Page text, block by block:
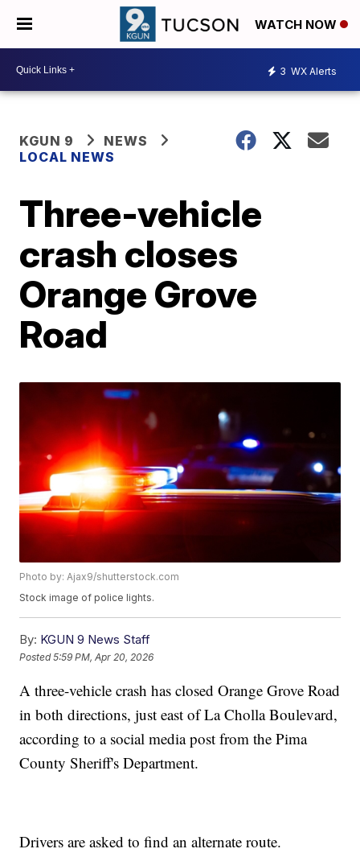
WATCH NOW
3 WX Alerts
KGUN 9
NEWS
LOCAL NEWS
Three-vehicle
crash closes
Orange Grove
Road
Photo by: Ajax9/shutterstock.com
Stock image of police lights.
By: KGUN 9 News Staff
Posted5:59 PM, Apr 20, 2026
A three-vehicle crash has closed Orange Grove Road
in both directions, just east of La Cholla Boulevard,
according to a social media post from the Pima
County Sheriff's Department.
Drivers are asked to find an alternate route.